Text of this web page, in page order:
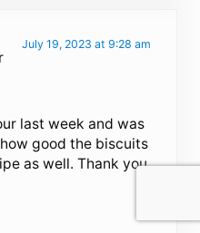
July 19, 2023 at 9:28 am
last week and was
good the biscuits
as well. Thank you